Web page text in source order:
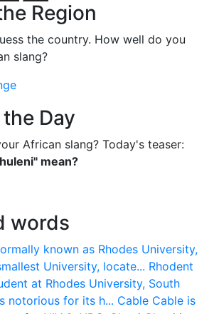
Region
the country. How well do you
slang?
Day
African slang? Today's teaser:
mean?
words
known as Rhodes University,
University, locate... Rhodent
at Rhodes University, South
notorious for its h... Cable Cable is